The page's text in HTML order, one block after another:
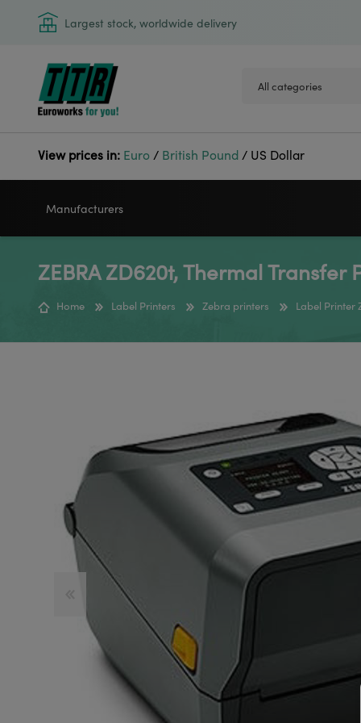
Largest stock, worldwide delivery
View prices in: Euro / British Pound / US Dollar
Manufacturers
TSC
ZEBRA ZD620t, Thermal Transfer
Home Label Printers Zebra printers Label Printer